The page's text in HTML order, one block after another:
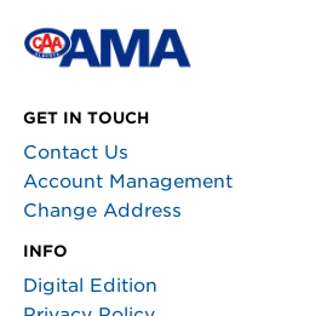
GET IN TOUCH
Contact Us
Account Management
Change Address
INFO
Digital Edition